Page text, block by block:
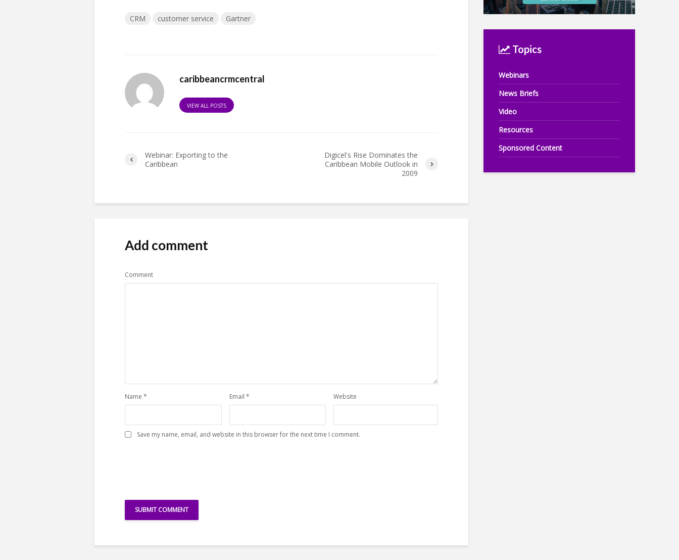
CRM customer service Gartner
caribbeancrmcentral
VIEW ALL POSTS
Webinar: Exporting to the
Caribbean
Digicel's Rise Dominates the
Caribbean Mobile Outlook in
2009
Add comment
Comment
Name * Email * Website
Save my name, email, and website in this browser for the next time I comment.
Topics
Webinars
News Briefs
Video
Resources
Sponsored Content